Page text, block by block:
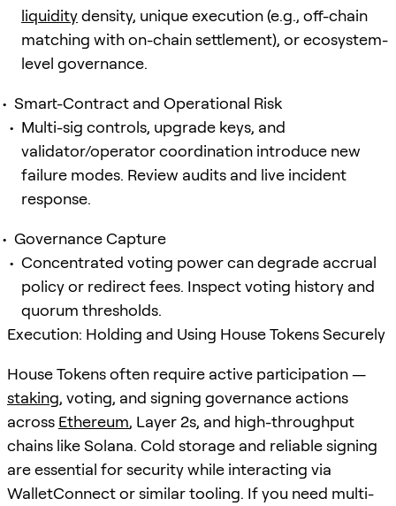
liquiditydensity, unique execution (e.g., off-chain
matching with on-chain settlement), or ecosystem-
level governance.
Smart-Contract and Operational Risk
Multi-sig controls, upgrade keys, and
validator/operator coordination introduce new
failure modes. Review audits and live incident
response.
Governance Capture
Concentrated voting power can degrade accrual
policy or redirect fees. Inspect voting history and
quorum thresholds.
Execution: Holding and Using House Tokens Securely
House Tokens often require active participation —
staking, voting, and signing governance actions
across Ethereum, Layer 2s, and high-throughput
chains like Solana. Cold storage and reliable signing
are essential for security while interacting via
WalletConnect or similar tooling. If you need multi-